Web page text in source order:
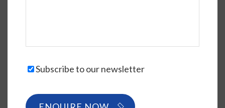
Subscribe to our newsletter